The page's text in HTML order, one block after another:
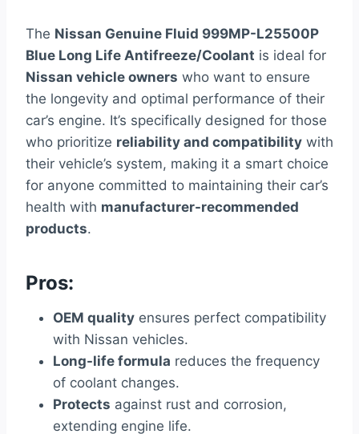
The Nissan Genuine Fluid 999MP-L25500P
Blue Long Life Antifreeze/Coolant is ideal for
Nissan vehicle owners who want to ensure
the longevity and optimal performance of their
car’s engine. It’s specifically designed for those
who prioritize reliability and compatibility with
their vehicle’s system, making it a smart choice
for anyone committed to maintaining their car’s
health with manufacturer-recommended
products.
Pros:
OEM quality ensures perfect compatibility
with Nissan vehicles.
Long-life formula reduces the frequency
of coolant changes.
Protects against rust and corrosion,
extending engine life.